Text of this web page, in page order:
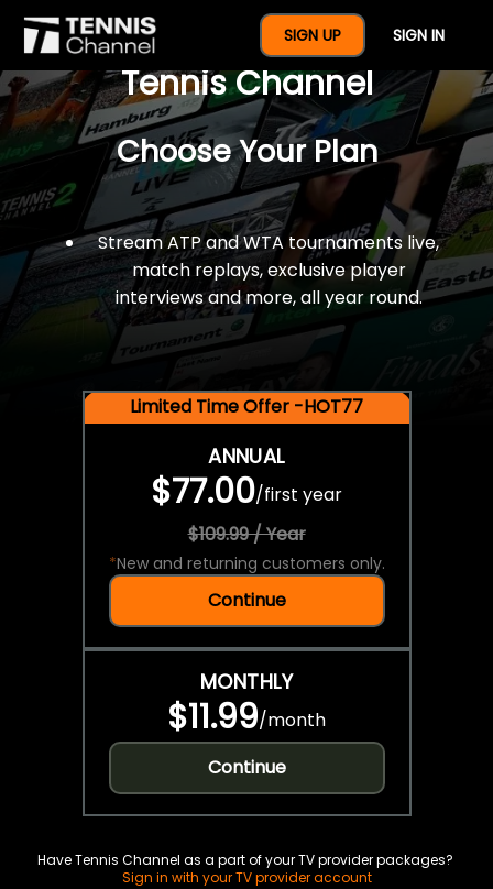
SIGN UP SIGN IN
$77 For A Full Year Of
Tennis Channel
Choose Your Plan
Stream ATP and WTA tournaments live,
match replays, exclusive player
interviews and more, all year round.
Limited Time Offer -HOT77
ANNUAL
$77.00/first year
$109.99 / Year
*New and returning customers only.
Continue
MONTHLY
$11.99/month
Continue
Have Tennis Channel as a part of your TV provider packages?
Sign in with your TV provider account